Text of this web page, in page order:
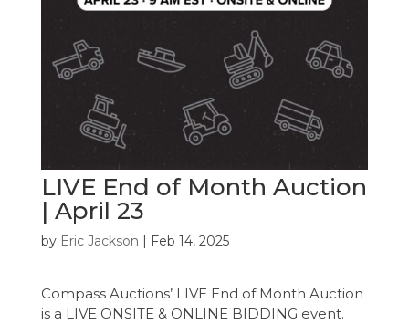
LIVE End of Month Auction
| April 23
by Eric Jackson | Feb 14, 2025
Compass Auctions’ LIVE End of Month Auction
is a LIVE ONSITE & ONLINE BIDDING event.